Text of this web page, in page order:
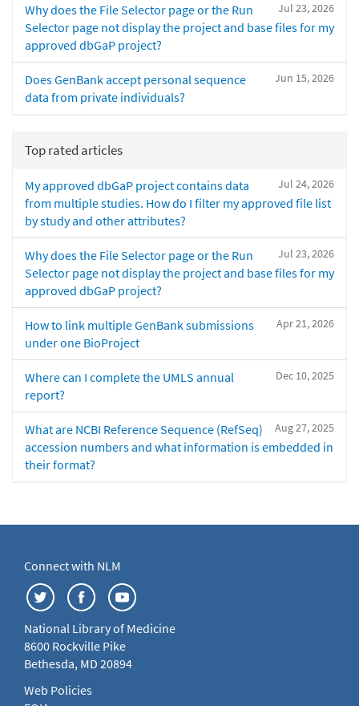
Jul 23, 2026
Why does the File Selector page or the Run
Selector page not display the project and base files for my
approved dbGaP project?
Jun 15, 2026
Does GenBank accept personal sequence
data from private individuals?
Top rated articles
Jul 24, 2026
My approved dbGaP project contains data
from multiple studies. How do I filter my approved file list
by study and other attributes?
Jul 23, 2026
Why does the File Selector page or the Run
Selector page not display the project and base files for my
approved dbGaP project?
Apr 21, 2026
How to link multiple GenBank submissions
under one BioProject
Dec 10, 2025
Where can I complete the UMLS annual
report?
Aug 27, 2025
What are NCBI Reference Sequence (RefSeq)
accession numbers and what information is embedded in
their format?
Connect with NLM
National Library of Medicine
8600 Rockville Pike
Bethesda, MD 20894
Web Policies